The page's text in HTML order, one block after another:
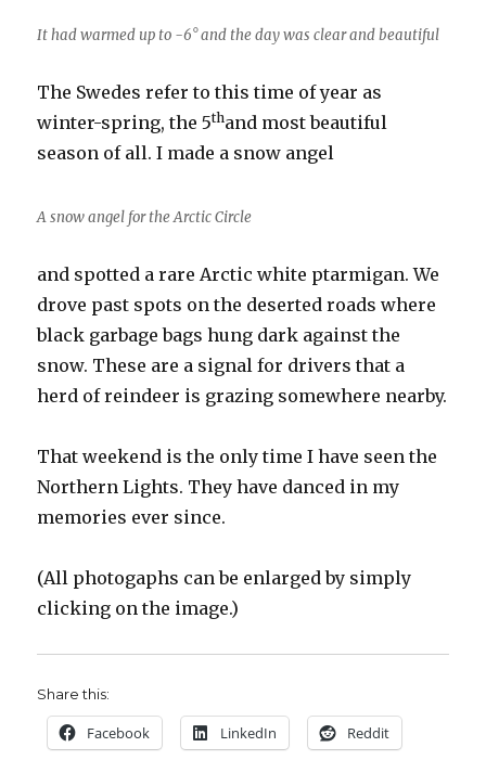
It had warmed up to -6° and the day was clear and beautiful
The Swedes refer to this time of year as
winter-spring, the 5thand most beautiful
season of all. I made a snow angel
A snow angel for the Arctic Circle
and spotted a rare Arctic white ptarmigan. We
drove past spots on the deserted roads where
black garbage bags hung dark against the
snow. These are a signal for drivers that a
herd of reindeer is grazing somewhere nearby.
That weekend is the only time I have seen the
Northern Lights. They have danced in my
memories ever since.
(All photogaphs can be enlarged by simply
clicking on the image.)
Share this:
Facebook LinkedIn Reddit